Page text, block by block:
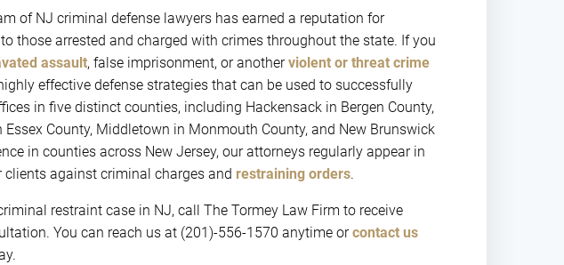
of NJ criminal defense lawyers has earned a reputation for
those arrested and charged with crimes throughout the state. If you
assault, false imprisonment, or anotherviolent or threat crime
effective defense strategies that can be used to successfully
in five distinct counties, including Hackensack in Bergen County,
County, Middletown in Monmouth County, and New Brunswick
in counties across New Jersey, our attorneys regularly appear in
against criminal charges and restraining orders.
restraint case in NJ, call The Tormey Law Firm to receive
You can reach us at (201)-556-1570 anytime orcontact us